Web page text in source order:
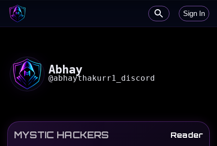
Sign In
Abhay
@abhaythakurr1_discord
MYSTIC HACKERS Reader